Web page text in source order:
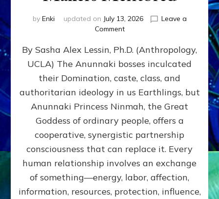
by Enki updated on July 13, 2026
Leave a
Commenton
GIVING
GETTING–
the
poles
RECIPROCITIES,
Part
4
Amend
the
Malevolent
Matrix
Our
By Sasha Alex Lessin, Ph.D. (Anthropology,
UCLA) The Anunnaki bosses inculcated
their Domination, caste, class, and
authoritarian ideology in us Earthlings, but
Anunnaki Princess Ninmah, the Great
Goddess of ordinary people, offers a
cooperative, synergistic partnership
consciousness that can replace it. Every
human relationship involves an exchange
of something—energy, labor, affection,
information, resources, protection, influence,